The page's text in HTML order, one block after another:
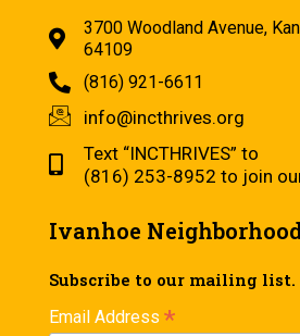
3700 Woodland Avenue,
64109
(816) 921-6611
info@incthrives.org
Text “INCTHRIVES” to
(816) 253-8952 to join
Ivanhoe
Subscribe to our mailing list.
Email Address *